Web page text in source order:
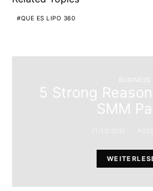
QUE ES LIPO 360
BUSINESS
5 Strong
SMM